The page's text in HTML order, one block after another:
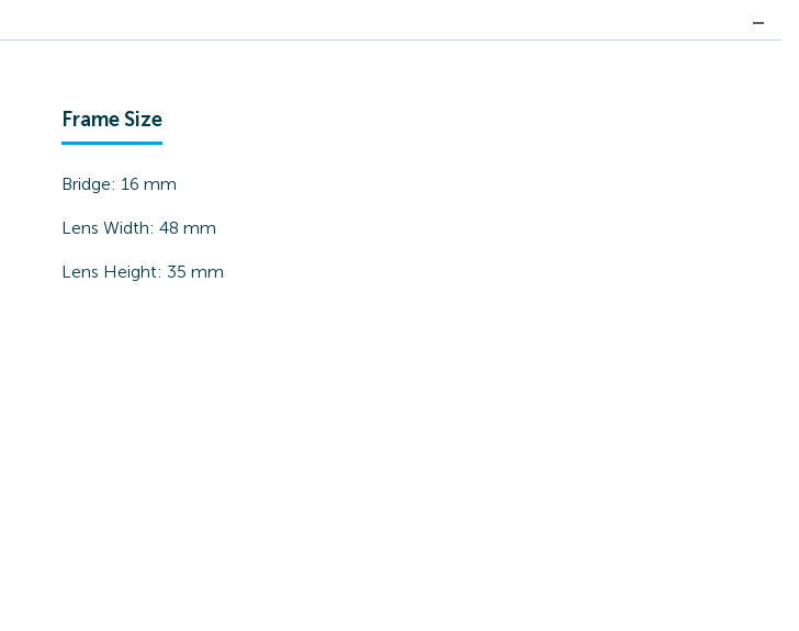
Frame Size
Bridge: 16 mm
Lens Width: 48 mm
Lens Height: 35 mm